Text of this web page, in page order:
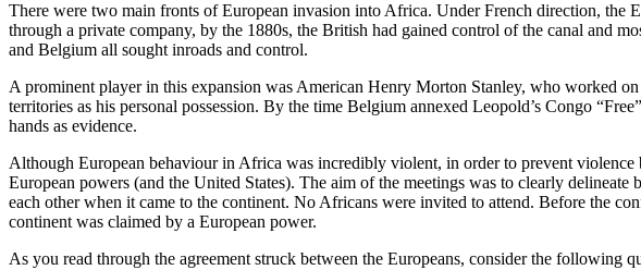
Reset to Defaults
There were two main fronts of European invasion into Africa. Under French direction, the
through a private company, by the 1880s, the British had gained control of the canal and
and Belgium all sought inroads and control.
A prominent player in this expansion was American Henry Morton Stanley, who worked
territories as his personal possession. By the time Belgium annexed Leopold’s Congo
hands as evidence.
Although European behaviour in Africa was incredibly violent, in order to prevent
European powers (and the United States). The aim of the meetings was to clearly
each other when it came to the continent. No Africans were invited to attend. Before the
continent was claimed by a European power.
As you read through the agreement struck between the Europeans, consider the following